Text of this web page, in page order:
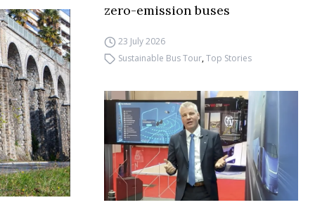
zero-emission buses
23 July 2026
Sustainable Bus Tour,Top Stories